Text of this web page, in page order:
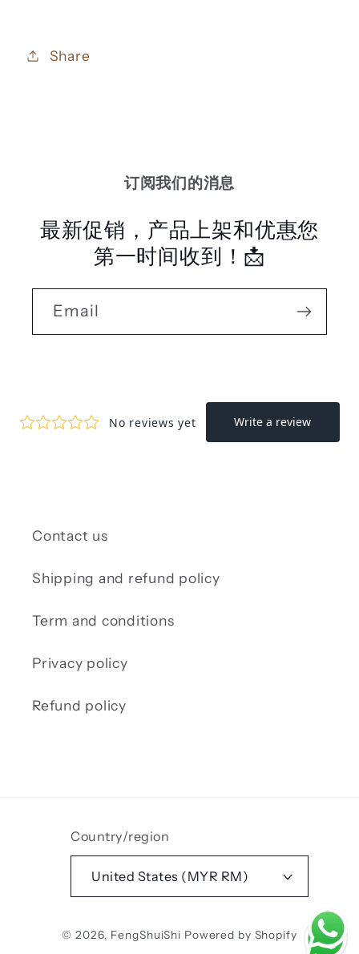
Share
订阅我们的消息
最新促销，产品上架和优惠您
第一时间收到！📩
Email
Contact us
Shipping and refund policy
Term and conditions
Privacy policy
Refund policy
Country/region
United States (MYR RM)
© 2026, FengShuiShi Powered by Shopify